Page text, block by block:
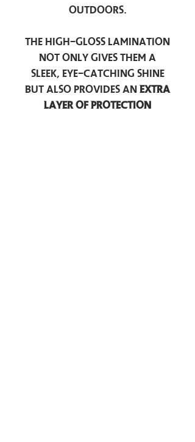
outdoors.
The high-gloss lamination
not only gives them a
sleek, eye-catching shine
but also provides an extra
layer of protection